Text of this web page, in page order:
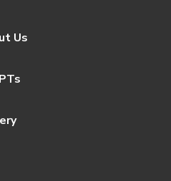
Us